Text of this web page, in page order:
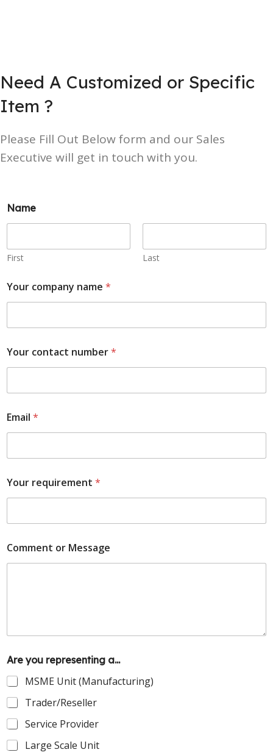
Need A Customized or Specific
Item ?
Please Fill Out Below form and our Sales
Executive will get in touch with you.
Name
First Last
Your company name *
Your contact number*
Email *
Your requirement *
Comment or Message
Are you representing a...
MSME Unit (Manufacturing)
Trader/Reseller
Service Provider
Large Scale Unit